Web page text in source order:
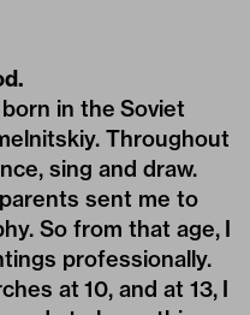
in the Soviet
Throughout
sing and draw.
sent me to
So from that age, I
professionally.
at 10, and at 13, I